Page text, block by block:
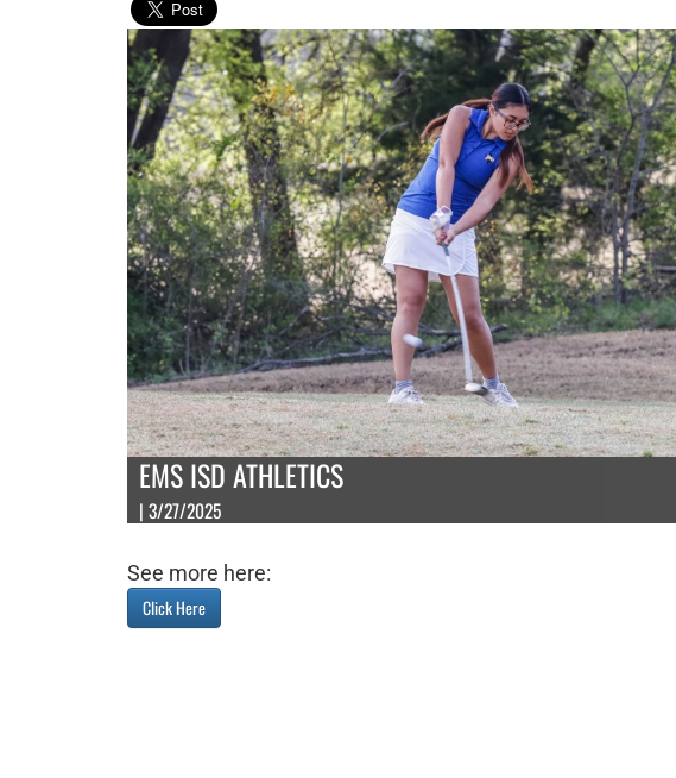
EMS ISD ATHLETICS
| 3/27/2025
See more here:
Click Here